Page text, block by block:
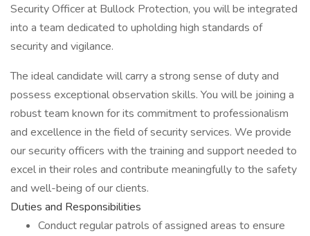
Security Officer at Bullock Protection, you will be integrated
into a team dedicated to upholding high standards of
security and vigilance.
The ideal candidate will carry a strong sense of duty and
possess exceptional observation skills. You will be joining a
robust team known for its commitment to professionalism
and excellence in the field of security services. We provide
our security officers with the training and support needed to
excel in their roles and contribute meaningfully to the safety
and well-being of our clients.
Duties and Responsibilities
Conduct regular patrols of assigned areas to ensure